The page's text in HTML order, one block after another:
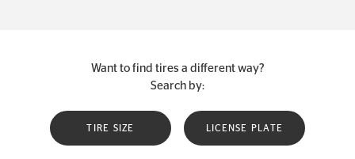
Want to find tires a different way?
Search by:
TIRE SIZE LICENSE PLATE